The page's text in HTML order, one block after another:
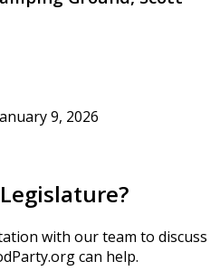
9, 2026
with our team to discuss
can help.